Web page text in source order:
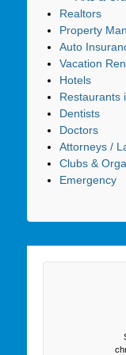
Realtors
Property
Auto
Vacation
Hotels
Restaurants
Dentists
Doctors
Attorneys /
Clubs &
Emergency